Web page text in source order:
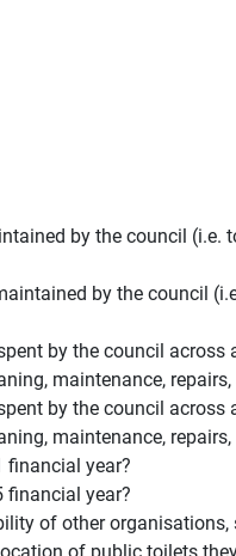
by the council (i.e.
by the council
by the council across
maintenance,
by the council across
maintenance,
year?
year?
of other
of public toilets